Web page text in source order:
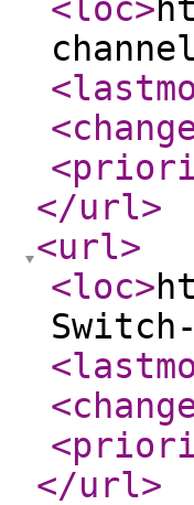
<loc>
</url>
<url>
<loc>
</url>